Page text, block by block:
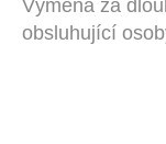
Výměna za
obsluhující